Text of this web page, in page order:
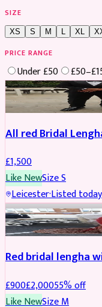
SIZE
XS S M XL
PRICE RANGE
Under £50
Boosted
All red Bridal
£1,500
Like NewSizeS
Leicester·Listed today
Boosted
Red bridal lengha
£900£2,00055% off
Like NewSizeM